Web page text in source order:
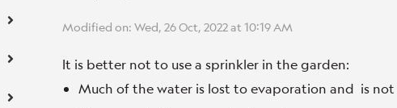
Modified on: Wed, 26 Oct, 2022 at 10:19 AM
It is better not to use a sprinkler in the garden:
Much of the water is lost to evaporation and is